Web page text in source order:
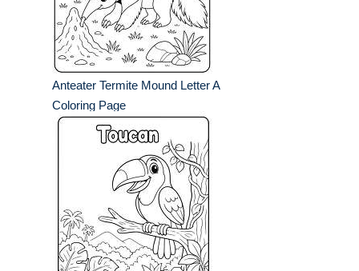
Anteater Termite Mound Letter A
Coloring Page